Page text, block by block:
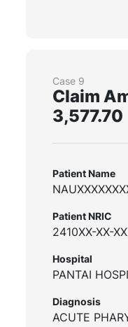
Case 9
Claim
3,577.70
Patient Name
Patient NRIC
2410XX-XX-
Hospital
PANTAI
Diagnosis
ACUTE